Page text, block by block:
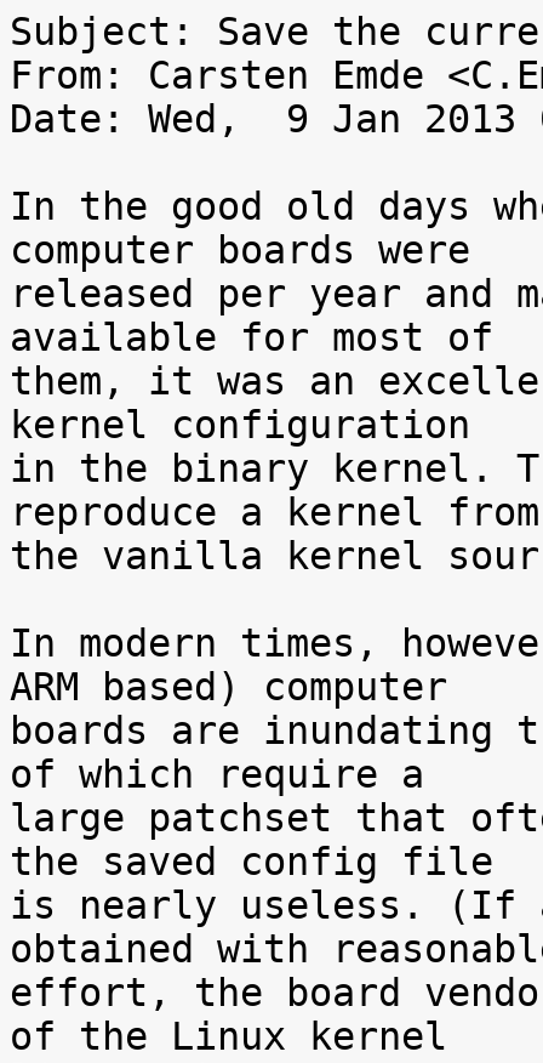
Subject: Save the
From: Carsten Emde
Date: Wed,  9 Jan 2013
In the good old days
computer boards were
released per year and
available for most of
them, it was an
kernel configuration
in the binary kernel.
reproduce a kernel from
the vanilla kernel
In modern times,
ARM based) computer
boards are inundating
of which require a
large patchset that
the saved config file
is nearly useless. (If
obtained with
effort, the board
of the Linux kernel